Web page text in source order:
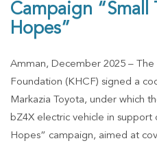
Campaign “Small
Hopes”
Amman, December 2025 – The
Foundation (KHCF) signed a
Markazia Toyota, under which
bZ4X electric vehicle in support
Hopes” campaign, aimed at